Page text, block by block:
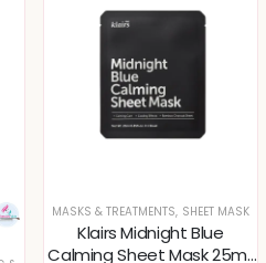
MASKS & TREATMENTS, SHEET MASK
Klairs Midnight Blue
Calming Sheet Mask 25ml,